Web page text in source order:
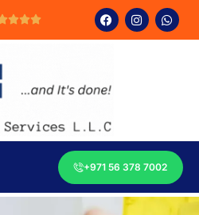

+971 56 378 7002